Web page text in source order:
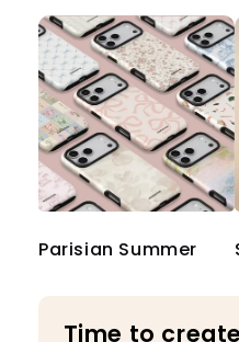
Parisian Summer
Time to